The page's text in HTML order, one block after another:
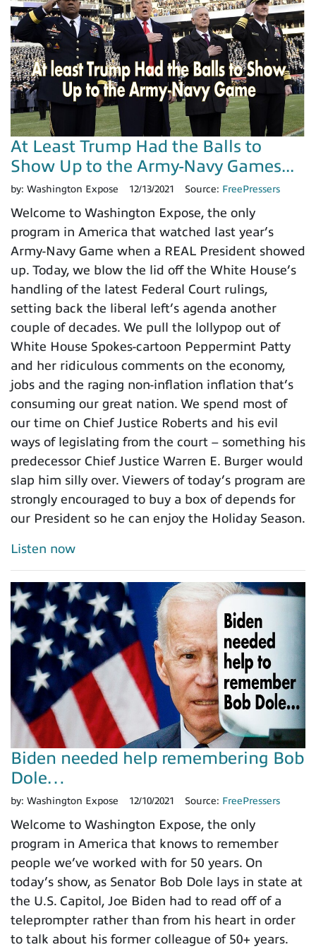
At Least Trump Had the Balls to
Show Up to the Army-Navy Games...
by: Washington Expose 12/13/2021 Source: FreePressers
Welcome to Washington Expose, the only
program in America that watched last year’s
Army-Navy Game when a REAL President showed
up. Today, we blow the lid off the White House’s
handling of the latest Federal Court rulings,
setting back the liberal left’s agenda another
couple of decades. We pull the lollypop out of
White House Spokes-cartoon Peppermint Patty
and her ridiculous comments on the economy,
jobs and the raging non-inflation inflation that’s
consuming our great nation. We spend most of
our time on Chief Justice Roberts and his evil
ways of legislating from the court – something his
predecessor Chief Justice Warren E. Burger would
slap him silly over. Viewers of today’s program are
strongly encouraged to buy a box of depends for
our President so he can enjoy the Holiday Season.
Listen now
Biden needed help remembering Bob
Dole…
by: Washington Expose 12/10/2021 Source: FreePressers
Welcome to Washington Expose, the only
program in America that knows to remember
people we’ve worked with for 50 years. On
today’s show, as Senator Bob Dole lays in state at
the U.S. Capitol, Joe Biden had to read off of a
teleprompter rather than from his heart in order
to talk about his former colleague of 50+ years.